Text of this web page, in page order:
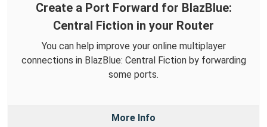
Create a Port Forward for BlazBlue:
Central Fiction in your Router
You can help improve your online multiplayer
connections in BlazBlue: Central Fiction by forwarding
some ports.
More Info